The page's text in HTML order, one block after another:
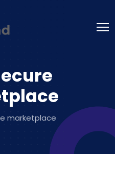
marketplace